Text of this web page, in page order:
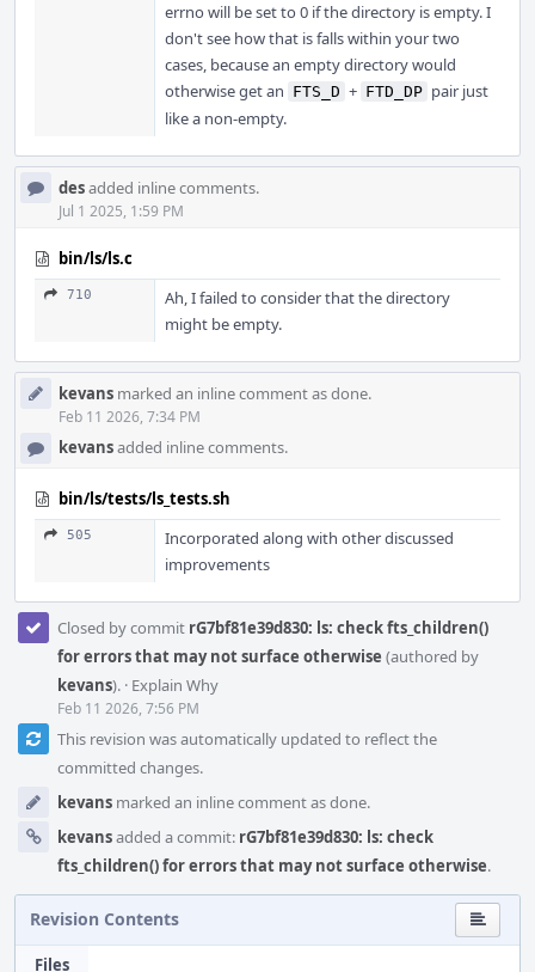
errno will be set to 0 if the directory is empty. I
don't see how that is falls within your two
cases, because an empty directory would
otherwise get an FTS_D + FTD_DP pair just
like a non-empty.
desadded inline comments.
Jul 1 2025, 1:59 PM
bin/ls/ls.c
710
Ah, I failed to consider that the directory
might be empty.
kevans marked an inline comment as done.
Feb 11 2026, 7:34 PM
kevansadded inline comments.
bin/ls/tests/ls_tests.sh
505
Incorporated along with other discussed
improvements
Closed by commit rG7bf81e39d830: ls: check fts_children()
for errors that may not surface otherwise (authored by
kevans). · Explain Why
Feb 11 2026, 7:56 PM
This revision was automatically updated to reflect the
committed changes.
kevans marked an inline comment as done.
kevansadded a commit: rG7bf81e39d830: ls: check
fts_children() for errors that may not surface otherwise.
Revision Contents
Files